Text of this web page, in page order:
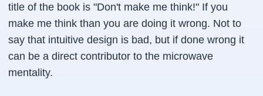
title of the book is "Don't make me think!" If you
make me think than you are doing it wrong. Not to
say that intuitive design is bad, but if done wrong it
can be a direct contributor to the microwave
mentality.